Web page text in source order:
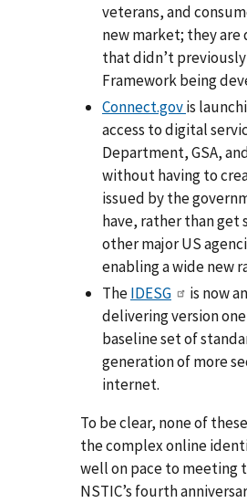
veterans, and
new market; they
that didn’t
Framework being
Connect.govis
access to digital
Department, GSA,
without having to
issued by the
have, rather than get
other major US
enabling a wide new
TheIDESG
is now
delivering version
baseline set of
generation of more
internet.
To be clear, none of
the complex online
well on pace to meeting
NSTIC’s fourth